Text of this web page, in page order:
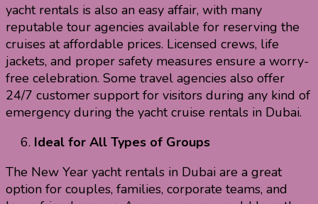
yacht rentals is also an easy affair, with many
reputable tour agencies available for reserving the
cruises at affordable prices. Licensed crews, life
jackets, and proper safety measures ensure a worry-
free celebration. Some travel agencies also offer
24/7 customer support for visitors during any kind of
emergency during the yacht cruise rentals in Dubai.
Ideal for All Types of Groups
The New Year yacht rentals in Dubai are a great
option for couples, families, corporate teams, and